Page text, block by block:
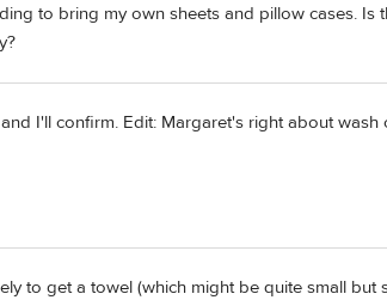
to bring my own sheets and pillow cases. Is
I'll confirm. Edit: Margaret's right about wash
to get a towel (which might be quite small but